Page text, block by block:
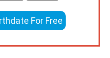
For Free